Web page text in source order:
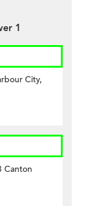
1
City,
Canton